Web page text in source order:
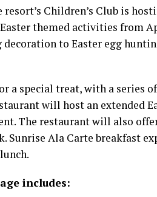
Children’s Club is
themed activities from
decoration to Easter egg
a special treat, with a series
will host an extended
The restaurant will also
Sunrise Ala Carte breakfast
includes: